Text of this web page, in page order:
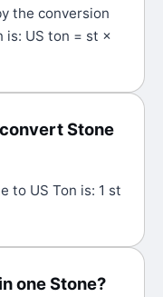
the conversion
is: US ton = st ×
Stone
to US Ton is: 1 st
one Stone?